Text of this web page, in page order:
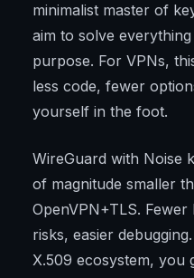
minimalist master of
aim to solve
purpose. For VPNs,
less code, fewer
yourself in the foot.
WireGuard with Noise
of magnitude smaller
OpenVPN+TLS.
risks, easier
X.509 ecosystem, you